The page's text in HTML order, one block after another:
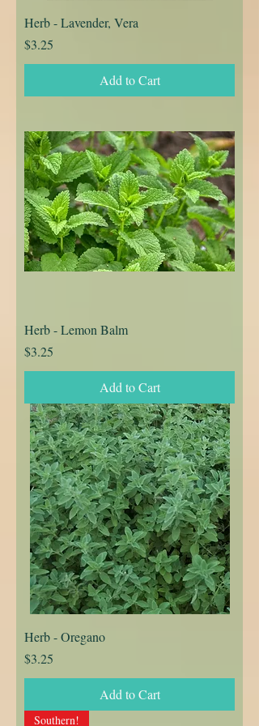
Herb - Lavender, Vera
Price
$3.25
Add to Cart
Herb - Lemon Balm
Price
$3.25
Add to Cart
Herb - Oregano
Price
$3.25
Add to Cart
Southern!